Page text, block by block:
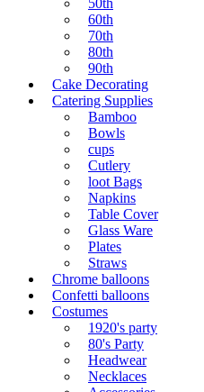
60th
70th
80th
90th
Cake Decorating
Catering Supplies
Bamboo
Bowls
cups
Cutlery
loot Bags
Napkins
Table Cover
Glass Ware
Plates
Straws
Chrome balloons
Confetti balloons
Costumes
1920's party
80's Party
Headwear
Necklaces